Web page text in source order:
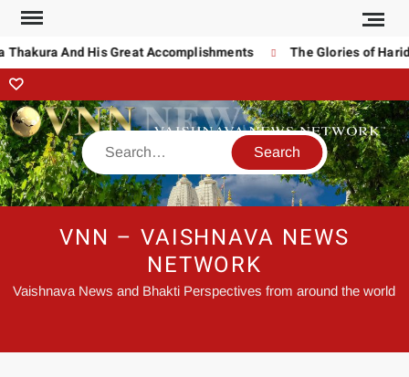
And His Great Accomplishments The Glories of Haridas
VNN – VAISHNAVA NEWS
NETWORK
Vaishnava News and Bhakti Perspectives from around the world